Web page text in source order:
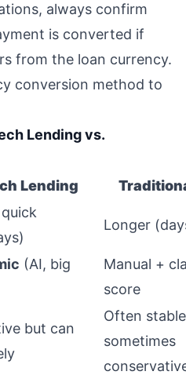
always confirm
is converted if
from the loan currency.
conversion method to
Lending vs.
Lending
Longer
(AI, big
Manual +
score
but can
Often
sometimes